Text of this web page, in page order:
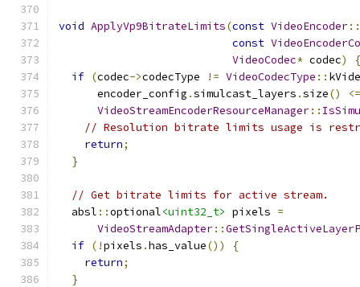
void ApplyVp9BitrateLimits(const VideoEncoder::
const
VideoCodec* codec)
{
if (codec->codecType != VideoCodecType ::
      encoder_config
.simulcast_layers .size()
<=
VideoStreamEncoderResourceManager::
// Resolution bitrate limits usage is
return;
}
// Get bitrate limits for active stream.
  absl
::optional<uint32_t> pixels =
VideoStreamAdapter::
if (!pixels .has_value())
{
return;
}